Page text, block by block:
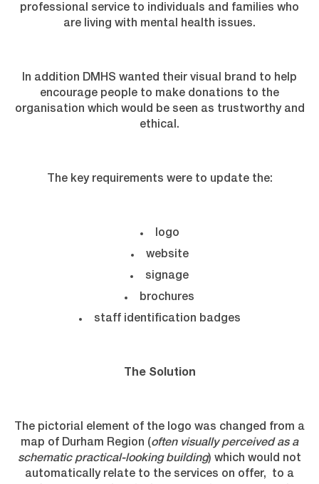
professional service to individuals and families who
are living with mental health issues.
In addition DMHS wanted their visual brand to help
encourage people to make donations to the
organisation which would be seen as trustworthy and
ethical.
The key requirements were to update the:
logo
website
signage
brochures
staff identification badges
The Solution
The pictorial element of the logo was changed from a
map of Durham Region (often visually perceived as a
schematic practical-looking building) which would not
automatically relate to the services on offer, to a